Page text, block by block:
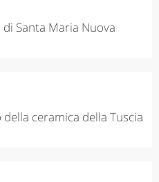
di Santa Maria Nuova
della ceramica della Tuscia